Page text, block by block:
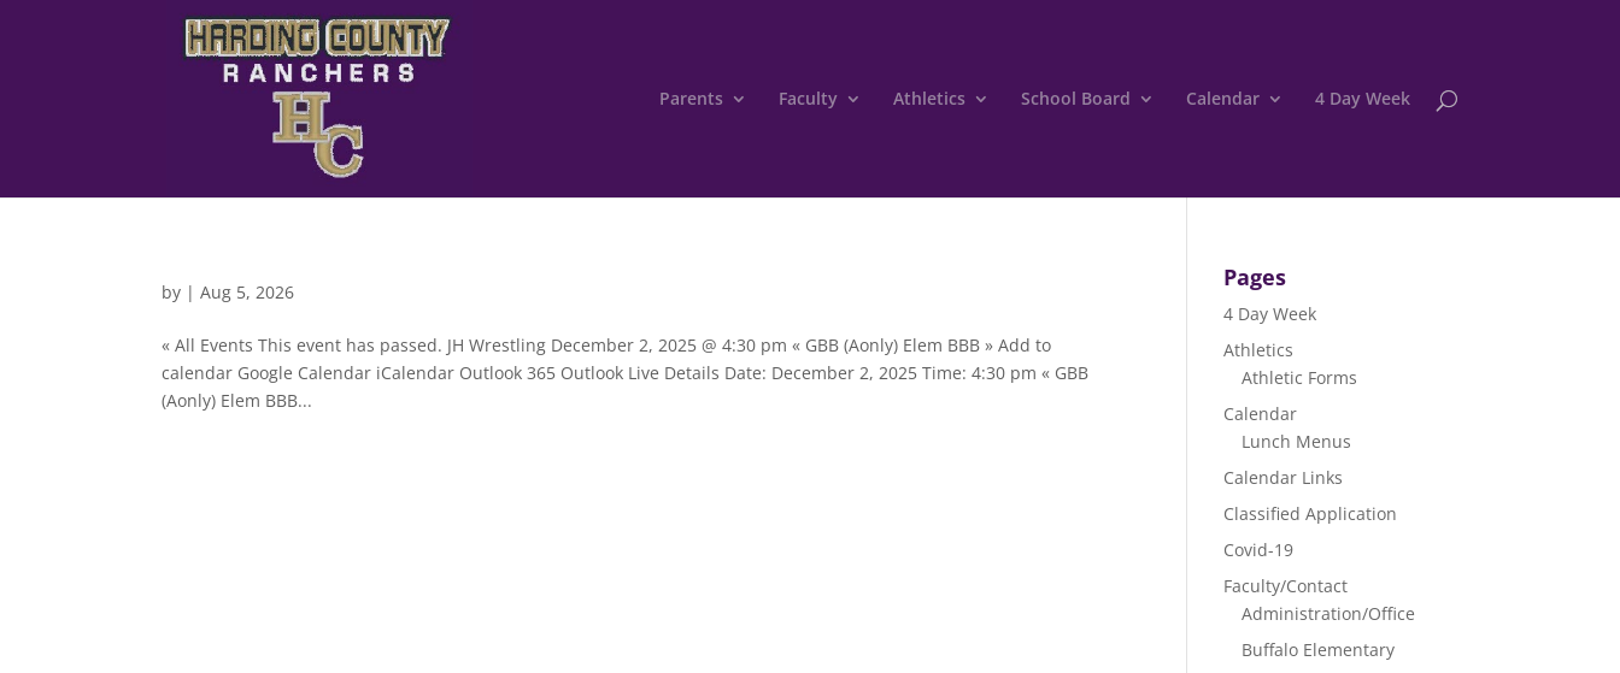
Parents Faculty Athletics School Board Calendar 4 Day Week
by |Aug 5, 2026
« All Events This event has passed. JH Wrestling December 2, 2025 @ 4:30 pm « GBB (Aonly) Elem BBB » Add to
calendar Google Calendar iCalendar Outlook 365 Outlook Live Details Date: December 2, 2025 Time: 4:30 pm « GBB
(Aonly) Elem BBB...
Pages
4 Day Week
Athletics
Athletic Forms
Calendar
Lunch Menus
Calendar Links
Classified Application
Covid-19
Faculty/Contact
Administration/Office
Buffalo Elementary